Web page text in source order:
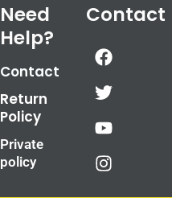
Need
Help?
Contact
Return
Policy
Private
policy
Contact
F
a
c
e
b
o
o
k
T
w
i
t
t
e
r
Y
o
u
t
u
b
e
I
n
s
t
a
g
r
a